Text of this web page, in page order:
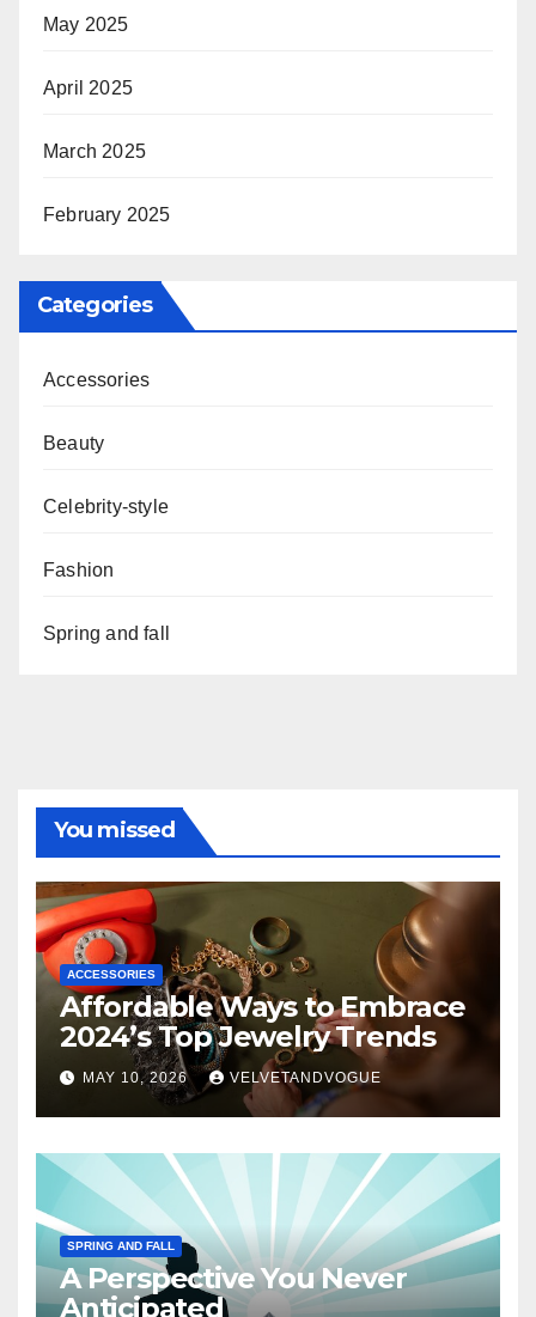
May 2025
April 2025
March 2025
February 2025
Categories
Accessories
Beauty
Celebrity-style
Fashion
Spring and fall
You missed
ACCESSORIES
Affordable Ways to Embrace
2024’s Top Jewelry Trends
MAY 10, 2026 VELVETANDVOGUE
SPRING AND FALL
A Perspective You Never
Anticipated